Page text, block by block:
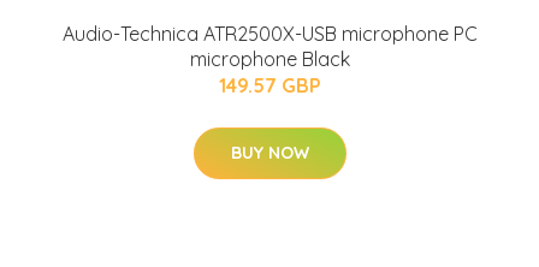
Audio-Technica ATR2500X-USB microphone PC
microphone Black
149.57 GBP
BUY NOW